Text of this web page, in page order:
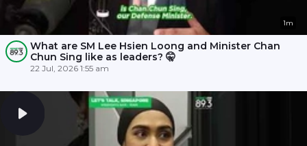
1m
What are SM Lee Hsien Loong and Minister Chan
Chun Sing like as leaders? 🤫
22 Jul, 2026 1:55 am